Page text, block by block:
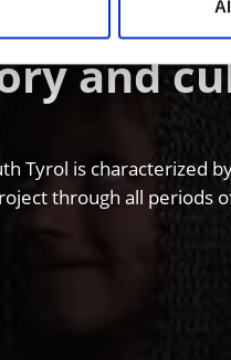
and
Tyrol is
through all